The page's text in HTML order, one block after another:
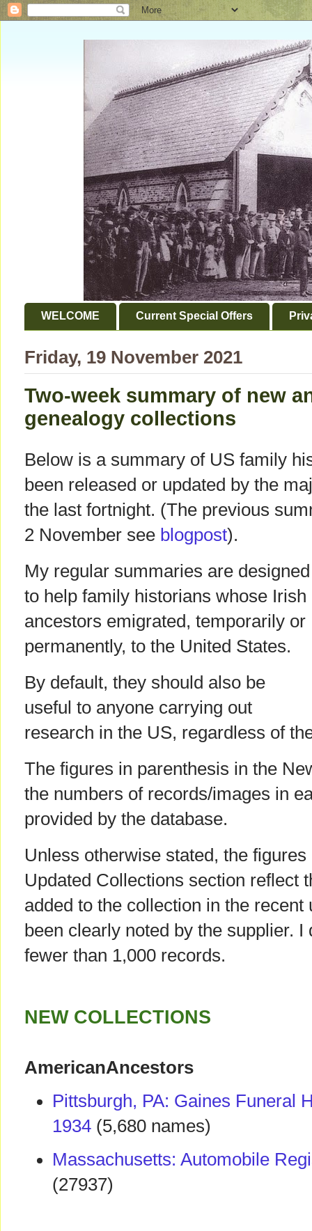
WELCOME Current Special Offers
Friday, 19 November 2021
Two-week summary of new
genealogy collections
Below is a summary of US family
been released or updated by the
the last fortnight. (The previous
2 November see blogpost).
My regular summaries are designed
to help family historians whose Irish
ancestors emigrated, temporarily or
permanently, to the United States.
By default, they should also be
useful to anyone carrying out
research in the US, regardless of
The figures in parenthesis in the
the numbers of records/images in
provided by the database.
Unless otherwise stated, the
Updated Collections section reflect
added to the collection in the recent
been clearly noted by the supplier.
fewer than 1,000 records.
NEW COLLECTIONS
AmericanAncestors
Pittsburgh, PA: Gaines Funeral
1934 (5,680 names)
Massachusetts: Automobile
(27937)